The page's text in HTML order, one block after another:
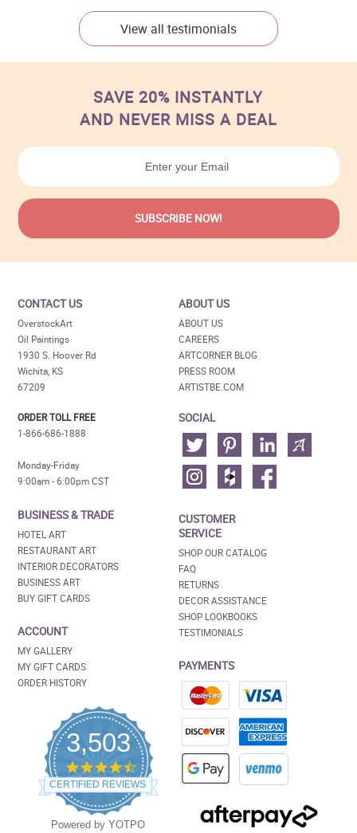
View all testimonials
SAVE 20% INSTANTLY
AND NEVER MISS A DEAL
CONTACT US
OverstockArt
Oil Paintings
1930 S. Hoover Rd
Wichita, KS
67209
ORDER TOLL FREE
1-866-686-1888
Monday-Friday
9:00am - 6:00pm CST
BUSINESS & TRADE
HOTEL ART
RESTAURANT ART
INTERIOR DECORATORS
BUSINESS ART
BUY GIFT CARDS
ACCOUNT
MY GALLERY
MY GIFT CARDS
ORDER HISTORY
3,503
4.5
star
rating
CERTIFIED REVIEWS
Powered by YOTPO
ABOUT US
ABOUT US
CAREERS
ARTCORNER BLOG
PRESS ROOM
ARTISTBE.COM
SOCIAL
CUSTOMER
SERVICE
SHOP OUR CATALOG
FAQ
RETURNS
DECOR ASSISTANCE
SHOP LOOKBOOKS
TESTIMONIALS
PAYMENTS